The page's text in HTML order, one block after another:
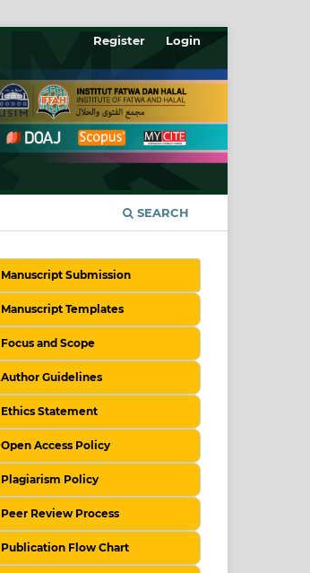
SEARCH
Register Login
Manuscript Submission
Manuscript Templates
Focus and Scope
Author Guidelines
Ethics Statement
Open Access Policy
Plagiarism Policy
Peer Review Process
Publication Flow Chart